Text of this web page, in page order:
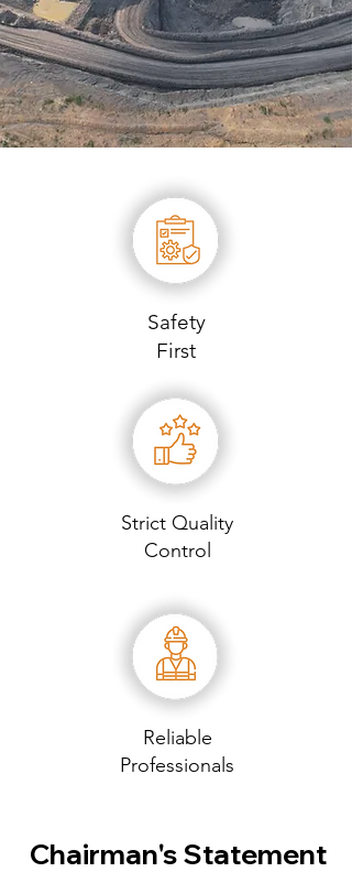
Safety
First
Strict Quality
Control
Reliable
Professionals
Chairman's Statement